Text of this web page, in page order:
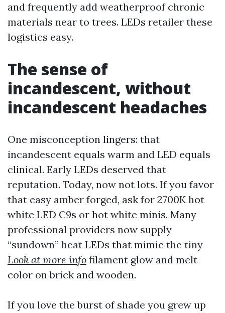
and frequently add weatherproof chronic
materials near to trees. LEDs retailer these
logistics easy.
The sense of
incandescent, without
incandescent headaches
One misconception lingers: that
incandescent equals warm and LED equals
clinical. Early LEDs deserved that
reputation. Today, now not lots. If you favor
that easy amber forged, ask for 2700K hot
white LED C9s or hot white minis. Many
professional providers now supply
“sundown” heat LEDs that mimic the tiny
Look at more info filament glow and melt
color on brick and wooden.
If you love the burst of shade you grew up